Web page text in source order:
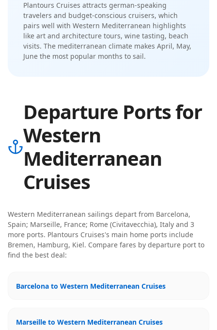
Plantours Cruises attracts german-speaking
travelers and budget-conscious cruisers, which
pairs well with Western Mediterranean highlights
like art and architecture tours, wine tasting, beach
visits. The mediterranean climate makes April, May,
June the most popular months to sail.
Departure Ports for
Western
Mediterranean
Cruises
Western Mediterranean sailings depart from Barcelona,
Spain; Marseille, France; Rome (Civitavecchia), Italy and 3
more ports. Plantours Cruises's main home ports include
Bremen, Hamburg, Kiel. Compare fares by departure port to
find the best deal:
Barcelona to Western Mediterranean Cruises
Marseille to Western Mediterranean Cruises